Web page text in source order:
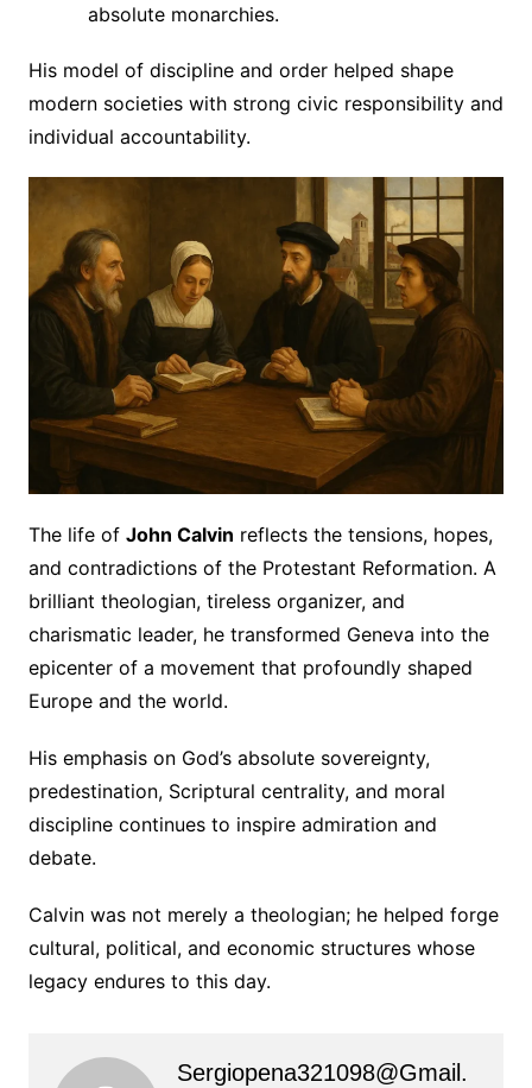
absolute monarchies.
His model of discipline and order helped shape
modern societies with strong civic responsibility and
individual accountability.
The life of John Calvin reflects the tensions, hopes,
and contradictions of the Protestant Reformation. A
brilliant theologian, tireless organizer, and
charismatic leader, he transformed Geneva into the
epicenter of a movement that profoundly shaped
Europe and the world.
His emphasis on God’s absolute sovereignty,
predestination, Scriptural centrality, and moral
discipline continues to inspire admiration and
debate.
Calvin was not merely a theologian; he helped forge
cultural, political, and economic structures whose
legacy endures to this day.
Sergiopena321098@gmail.